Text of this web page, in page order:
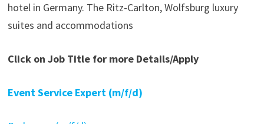
hotel in Germany. The Ritz-Carlton, Wolfsburg luxury
suites and accommodations
Click on Job Title for more Details/Apply
Event Service Expert (m/f/d)